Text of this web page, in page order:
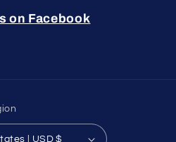
on Facebook
United States | USD $